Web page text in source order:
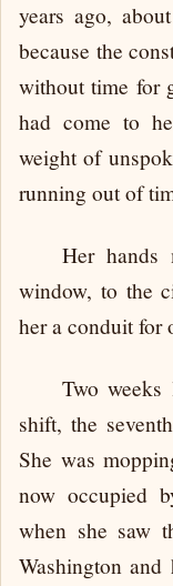
years ago,
because the
without time for
had come to
weight of
running out of
Her hands
window, to the
her a conduit for
Two weeks
shift, the
She was
now occupied
when she saw
Washington